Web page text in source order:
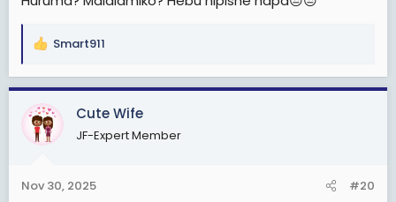
R
a
c
t
i
s
Smart911
Cute Wife
JF-Expert Member
Nov 30, 2025 #20